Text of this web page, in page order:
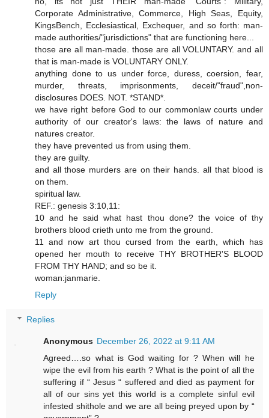
Corporate Administrative, Commerce, High Seas, Equity,
KingsBench, Ecclesiastical, Exchequer, and so forth: man-
made authorities/"jurisdictions" that are functioning here...
those are all man-made. those are all VOLUNTARY. and all
that is man-made is VOLUNTARY ONLY.
anything done to us under force, duress, coersion, fear,
murder, threats, imprisonments, deceit/"fraud",non-
disclosures DOES. NOT. *STAND*.
we have right before God to our commonlaw courts under
authority of our creator's laws: the laws of nature and
natures creator.
they have prevented us from using them.
they are guilty.
and all those murders are on their hands. all that blood is
on them.
spiritual law.
REF.: genesis 3:10,11:
10 and he said what hast thou done? the voice of thy
brothers blood crieth unto me from the ground.
11 and now art thou cursed from the earth, which has
opened her mouth to receive THY BROTHER'S BLOOD
FROM THY HAND; and so be it.
woman:janmarie.
Reply
Replies
Anonymous December 26, 2022 at 9:11 AM
Agreed….so what is God waiting for ? When will he
wipe the evil from his earth ? What is the point of all the
suffering if “ Jesus “ suffered and died as payment for
all of our sins yet this world is a complete sinful evil
infested shithole and we are all being preyed upon by “